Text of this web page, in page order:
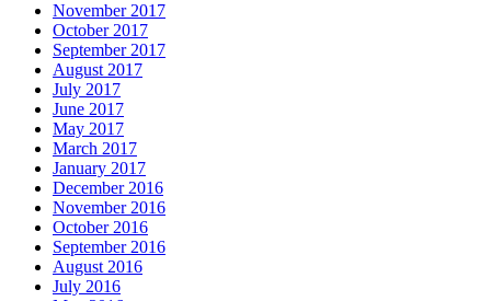
November 2017
October 2017
September 2017
August 2017
July 2017
June 2017
May 2017
March 2017
January 2017
December 2016
November 2016
October 2016
September 2016
August 2016
July 2016